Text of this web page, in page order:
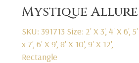
Mystique Allure
SKU: 391713 Size: 2' X 3', 4' X 6', 5'
x 7', 6' X 9', 8' X 10', 9' X 12',
Rectangle